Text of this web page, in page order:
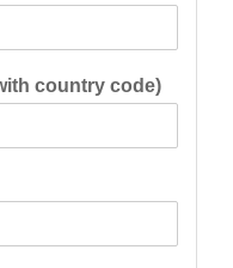
country code)